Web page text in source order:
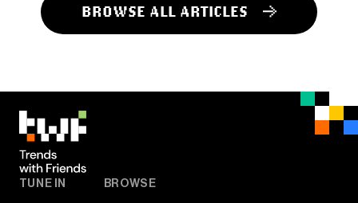
BROWSE ALL ARTICLES
TUNE IN BROWSE